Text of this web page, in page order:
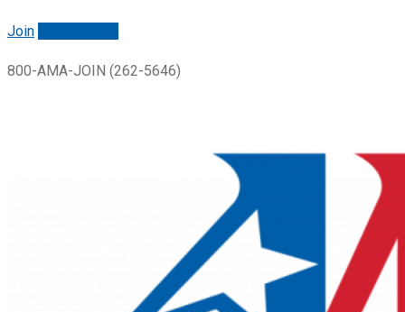
Join
800-AMA-JOIN (262-5646)